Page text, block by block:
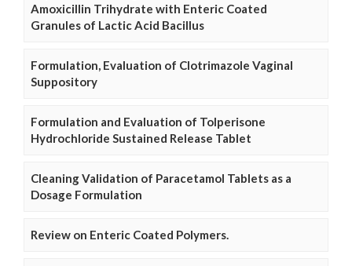
Amoxicillin Trihydrate with Enteric Coated
Granules of Lactic Acid Bacillus
Formulation, Evaluation of Clotrimazole Vaginal
Suppository
Formulation and Evaluation of Tolperisone
Hydrochloride Sustained Release Tablet
Cleaning Validation of Paracetamol Tablets as a
Dosage Formulation
Review on Enteric Coated Polymers.